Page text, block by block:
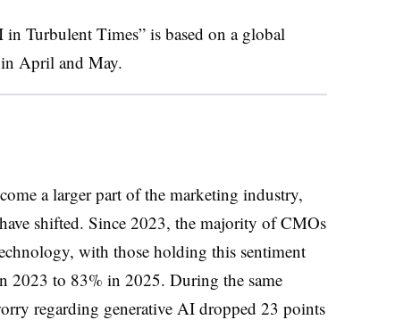
Turbulent Times” is based on a global
April and May.
a larger part of the marketing industry,
shifted. Since 2023, the majority of CMOs
with those holding this sentiment
to 83% in 2025. During the same
regarding generative AI dropped 23 points